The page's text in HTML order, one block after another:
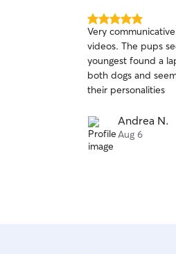
5.0
out
of
5
stars
Very communicative. I received daily photos
videos. The pups seemed happy and our
youngest found a lap to lay
both dogs and
their personalities
Andrea N.
Aug 6